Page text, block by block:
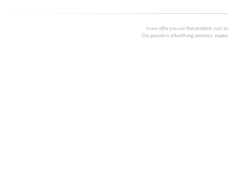
In our offer you can find products such
Our passion is advertising ceramics,